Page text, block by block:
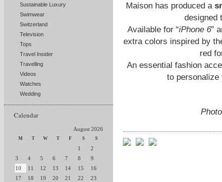
Sustainable Luxury
Swimwear
Switzerland
Television
Tops
Travel Insider
Travelling
Videos
Watches
Wedding
Calendar
August 2026
M T W T F S S
1
2
3
4 5 6 7 8
9
10
11 12 13 14 15
16
17
18 19 20 21 22
23
Maison has produced a
designed
Available for “iPhone 6”
extra colors inspired by
red
An essential fashion
to personalize